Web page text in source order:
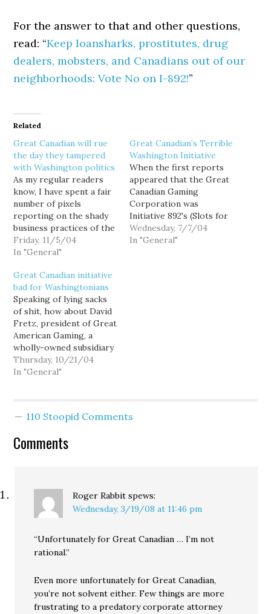
For the answer to that and other questions,
read: “Keep loansharks, prostitutes, drug
dealers, mobsters, and Canadians out of our
neighborhoods: Vote No on I-892!”
Related
Great Canadian will rue
the day they tampered
with Washington politics
As my regular readers
know, I have spent a fair
number of pixels
reporting on the shady
business practices of the
Great Canadian Gaming
Corporation, owner of
casinos. For the most
part, the local media has
caved to threats of a
Canadian libel suit, and
refused to report…
Friday, 11/5/04
In "General"
Great Canadian’s Terrible
Washington Initiative
When the first reports
appeared that the Great
Canadian Gaming
Corporation was
Initiative 892's (Slots for
Tots) largest financial
backer, both the
Wednesday, 7/7/04
In "General"
Great Canadian initiative
bad for Washingtonians
Speaking of lying sacks
of shit, how about David
Fretz, president of Great
American Gaming, a
wholly-owned subsidiary
of loanshark-infested
Great Canadian Gaming
non-tribal casinos. When
him to comment on
Thursday, 10/21/04
In "General"
110 Stoopid Comments
Comments
Roger Rabbit spews:
Wednesday, 3/19/08 at 11:46 pm
“Unfortunately for Great Canadian … I’m not
rational.”
Even more unfortunately for Great Canadian,
you’re not solvent either. Few things are more
frustrating to a predatory corporate attorney